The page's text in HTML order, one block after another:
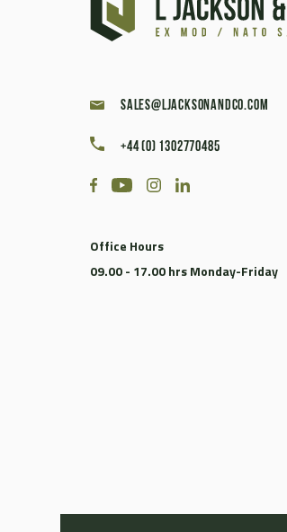
sales@ljacksonandco.com
+44 (0) 1302770485
Office Hours
09.00 - 17.00 hrs Monday-Friday